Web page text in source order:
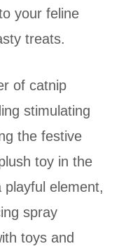
your feline
treats.
of catnip
stimulating
the festive
toy in the
element,
spray
toys and